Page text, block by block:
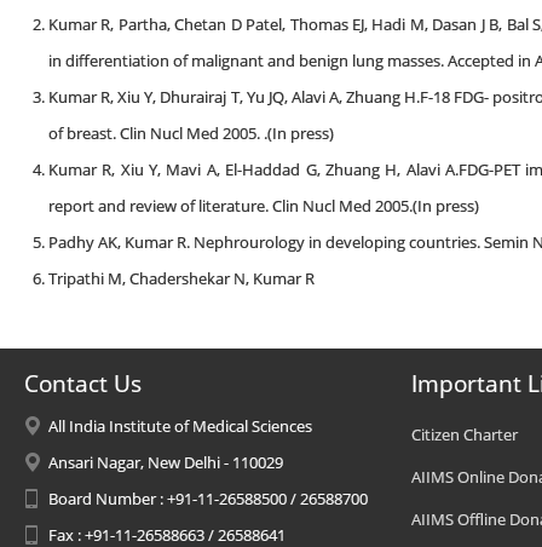
Kumar R, Partha, Chetan D Patel, Thomas EJ, Hadi M, Dasan J B,
in differentiation of malignant and benign lung masses. Accepted in
Kumar R, Xiu Y, Dhurairaj T, Yu JQ, Alavi A, Zhuang H.F-18 FDG-
of breast. Clin Nucl Med 2005. .(In press)
Kumar R, Xiu Y, Mavi A, El-Haddad G, Zhuang H, Alavi A.FDG-
report and review of literature. Clin Nucl Med 2005.(In press)
Padhy AK, Kumar R. Nephrourology in developing countries. Semin
Tripathi M, Chadershekar N, Kumar R
Contact Us
All India Institute of Medical Sciences
Ansari Nagar, New Delhi - 110029
Board Number : +91-11-26588500 / 26588700
Fax : +91-11-26588663 / 26588641
Important
Citizen Charter
AIIMS Online
AIIMS Offline